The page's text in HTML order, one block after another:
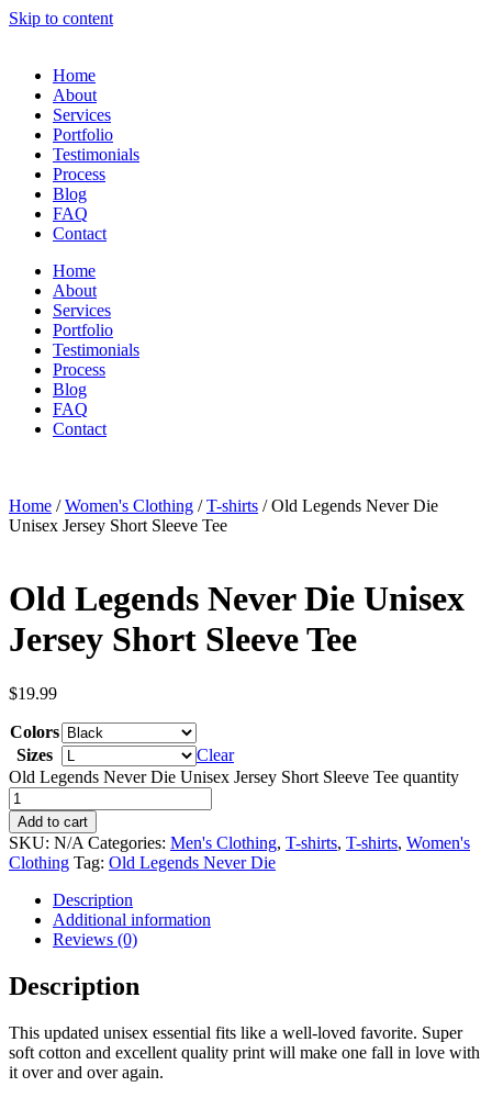
Skip to content
Home
About
Services
Portfolio
Testimonials
Process
Blog
FAQ
Contact
Home
About
Services
Portfolio
Testimonials
Process
Blog
FAQ
Contact
Home /Women's Clothing /T-shirts / Old Legends Never Die
Unisex Jersey Short Sleeve Tee
Old Legends Never Die Unisex
Jersey Short Sleeve Tee
$19.99
Colors
Sizes
Clear
Old Legends Never Die Unisex Jersey Short Sleeve Tee quantity
Add to cart
SKU: N/A Categories: Men's Clothing, T-shirts, T-shirts, Women's
Clothing Tag: Old Legends Never Die
Description
Additional information
Reviews (0)
Description
This updated unisex essential fits like a well-loved favorite. Super
soft cotton and excellent quality print will make one fall in love with
it over and over again.